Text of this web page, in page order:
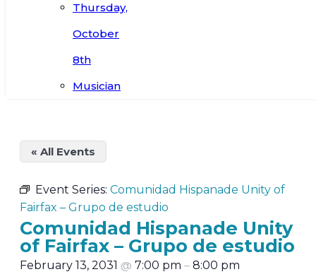
Thursday,
October
8th
Musician
« All Events
Event Series: Comunidad Hispanade Unity of
Fairfax – Grupo de estudio
Comunidad Hispanade Unity
of Fairfax – Grupo de estudio
February 13, 2031 @ 7:00 pm – 8:00 pm